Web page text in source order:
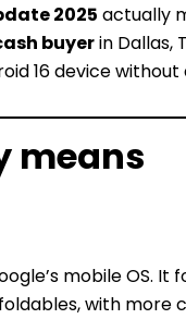
2025 actually
buyerin Dallas,
16 device without
means
mobile OS.
with more